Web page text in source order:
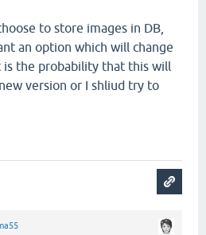
to store images in DB,
an option which will change
is the probability that this will
version or I shliud try to